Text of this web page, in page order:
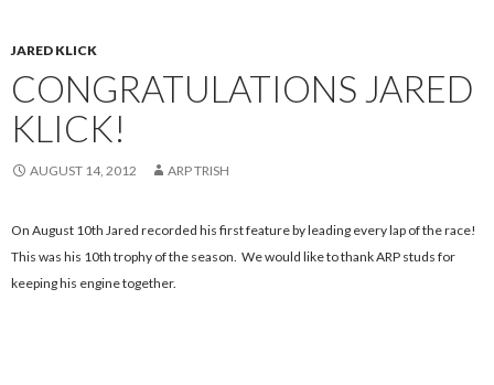
JARED KLICK
CONGRATULATIONS JARED
KLICK!
AUGUST 14, 2012 ARP TRISH
On August 10th Jared recorded his first feature by leading every lap of the race!
This was his 10th trophy of the season. We would like to thank ARP studs for
keeping his engine together.